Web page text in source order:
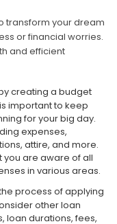
transform your dream
or financial worries.
and efficient
creating a budget
important to keep
for your big day.
expenses,
attire, and more.
you are aware of all
in various areas.
process of applying
other loan
loan durations, fees,